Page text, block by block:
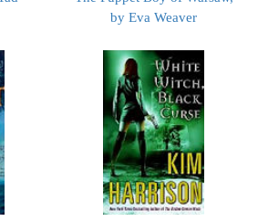
by Eva Weaver